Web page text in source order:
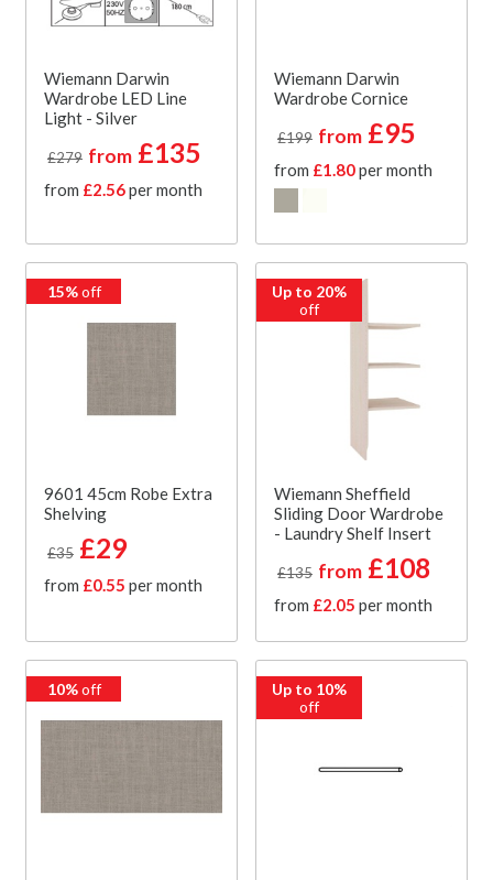
Wiemann Darwin
Wardrobe LED Line
Light - Silver
£279 from £135
from £2.56per month
Wiemann Darwin
Wardrobe Cornice
£199 from £95
from £1.80per month
15%off
9601 45cm Robe Extra
Shelving
£35 £29
from £0.55 per month
Up to 20%
off
Wiemann Sheffield
Sliding Door Wardrobe
- Laundry Shelf Insert
£135 from £108
from £2.05 per month
10%off
Up to 10%
off